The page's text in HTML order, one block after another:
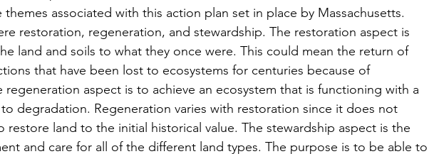
themes associated with this action plan set in place by Massachusetts.
restoration, regeneration, and stewardship. The restoration aspect is
land and soils to what they once were. This could mean the return of
that have been lost to ecosystems for centuries because of
regeneration aspect is to achieve an ecosystem that is functioning with a
degradation. Regeneration varies with restoration since it does not
restore land to the initial historical value. The stewardship aspect is the
and care for all of the different land types. The purpose is to be able to